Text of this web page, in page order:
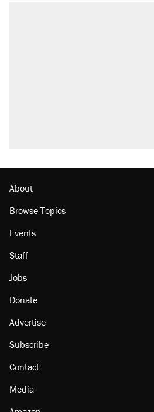
About
Browse Topics
Events
Staff
Jobs
Donate
Advertise
Subscribe
Contact
Media